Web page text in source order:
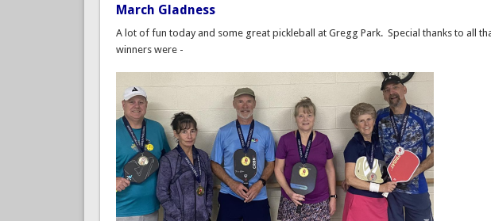
March Gladness
A lot of fun today and some great pickleball at Gregg Park. Special thanks to all
winners were -